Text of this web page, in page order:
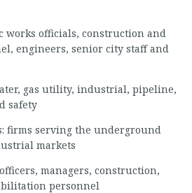
works officials, construction and
engineers, senior city staff and
gas utility, industrial, pipeline,
safety
firms serving the underground
markets
managers, construction,
personnel